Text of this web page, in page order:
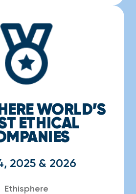
WORLD’S
ETHICAL
2025 & 2026
Ethisphere